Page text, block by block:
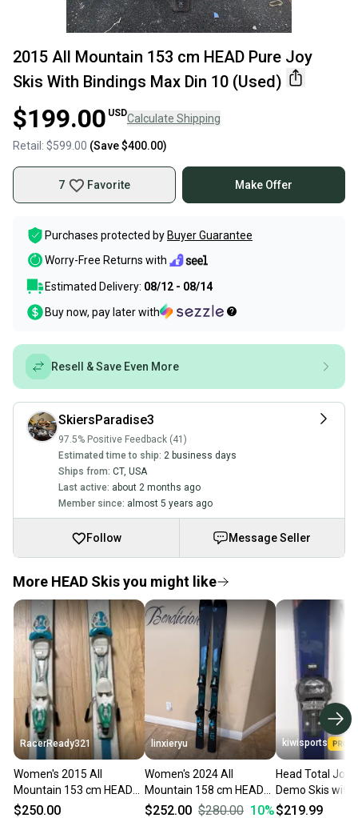
2015 All Mountain 153 cm HEAD Pure Joy
Skis With Bindings Max Din 10 (Used)
$199.00 USDCalculate Shipping
Retail: $599.00 (Save$400.00)
7 Favorite Make Offer
Purchases protected by Buyer Guarantee
Worry-Free Returns with
Estimated Delivery: 08/12 - 08/14
Buy now, pay later with
Resell & Save Even More
SkiersParadise3
97.5% Positive Feedback (41)
Estimated time to ship: 2 business days
Ships from: CT, USA
Last active: about 2 months ago
Member since: almost 5 years ago
Follow Message Seller
More HEAD Skis you might like
RacerReady321
Women's 2015 All
Mountain 153 cm HEAD
Total joy Skis With
$250.00
linxieryu
Women's 2024 All
Mountain 158 cm HEAD
Super Joy Skis With
$252.00 $280.00 10%
kiwisports
Head Total Joy
Demo Skis with
153 cm Used
$219.99